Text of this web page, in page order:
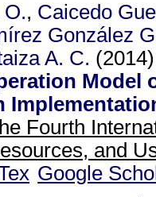
, Caicedo
González
A. C.
Model
Fourth
and
Google